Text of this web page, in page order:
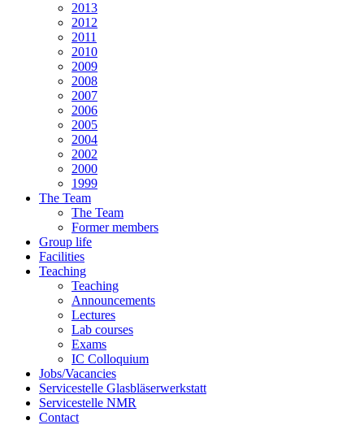
2013
2012
2011
2010
2009
2008
2007
2006
2005
2004
2002
2000
1999
The Team
The Team
Former members
Group life
Facilities
Teaching
Teaching
Announcements
Lectures
Lab courses
Exams
IC Colloquium
Jobs/Vacancies
Servicestelle Glasbläserwerkstatt
Servicestelle NMR
Contact